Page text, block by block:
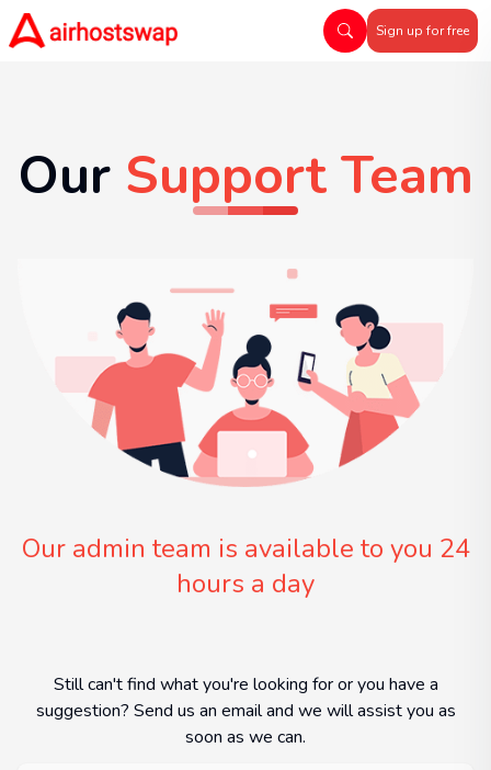
Sign up for free
Our Support Team
Our admin team is available to you 24
hours a day
Still can't find what you're looking for or you have a
suggestion? Send us an email and we will assist you as
soon as we can.